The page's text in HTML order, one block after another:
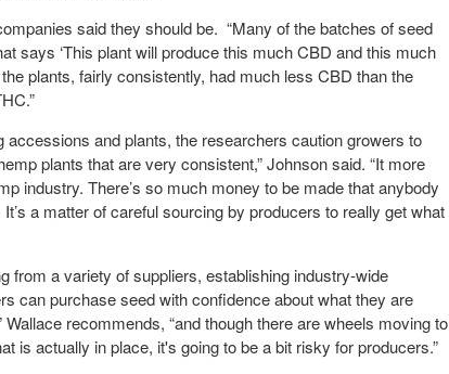
said they should be. “Many of the batches of seed
says ‘This plant will produce this much CBD and this much
plants, fairly consistently, had much less CBD than the
and plants, the researchers caution growers to
plants that are very consistent,” Johnson said. “It more
industry. There’s so much money to be made that anybody
a matter of careful sourcing by producers to really get what
from a variety of suppliers, establishing industry-wide
can purchase seed with confidence about what they are
recommends, “and though there are wheels moving to
is actually in place, it's going to be a bit risky for producers.”